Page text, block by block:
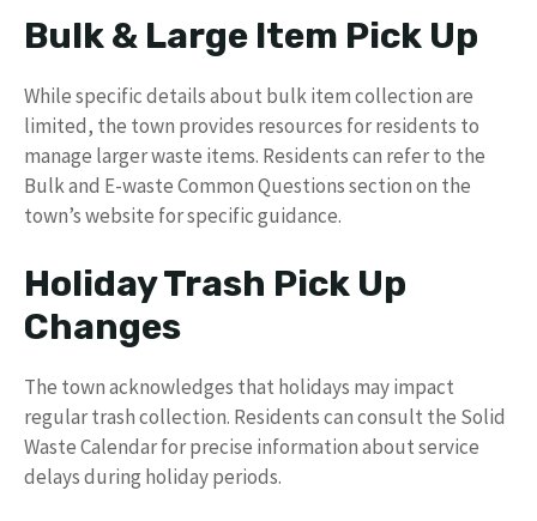
Bulk & Large Item Pick Up
While specific details about bulk item collection are
limited, the town provides resources for residents to
manage larger waste items. Residents can refer to the
Bulk and E-waste Common Questions section on the
town’s website for specific guidance.
Holiday Trash Pick Up
Changes
The town acknowledges that holidays may impact
regular trash collection. Residents can consult the Solid
Waste Calendar for precise information about service
delays during holiday periods.